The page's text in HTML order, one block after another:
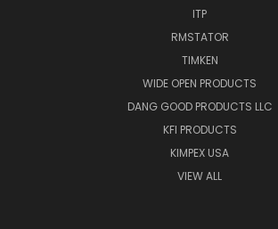
ITP
RMSTATOR
TIMKEN
WIDE OPEN PRODUCTS
DANG GOOD PRODUCTS LLC
KFI PRODUCTS
KIMPEX USA
VIEW ALL